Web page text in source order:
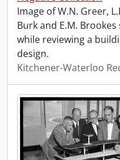
Image of W.N. Greer,
Burk and E.M.
while reviewing a
design.
Kitchener-Waterloo